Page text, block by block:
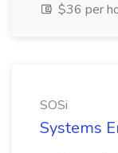
$36 per
SOSi
Systems